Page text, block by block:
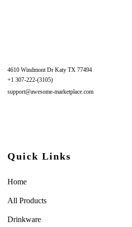
4610 Windmont Dr Katy TX 77494
+1 307-222-(3105)
support@awesome-marketplace.com
Quick Links
Home
All Products
Drinkware